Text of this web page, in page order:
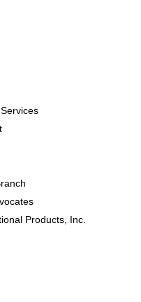
Products, Inc.